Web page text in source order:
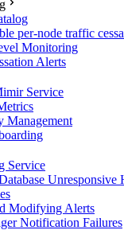
per-node traffic
Monitoring
Alerts
Service
Management
Service
Unresponsive
Modifying Alerts
Notification Failures